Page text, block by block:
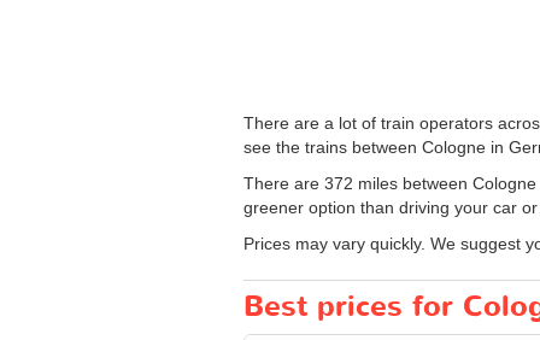
There are a lot of train operators
see the trains between Cologne in
There are 372 miles between
greener option than driving your car
Prices may vary quickly. We suggest
Best prices for